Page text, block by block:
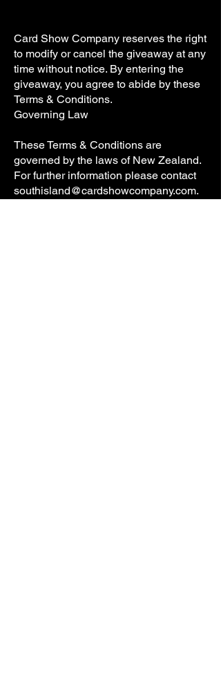
Card Show Company reserves the right
to modify or cancel the giveaway at any
time without notice. By entering the
giveaway, you agree to abide by these
Terms & Conditions.
Governing Law
These Terms & Conditions are
governed by the laws of New Zealand.
For further information please contact
southisland@cardshowcompany.com.